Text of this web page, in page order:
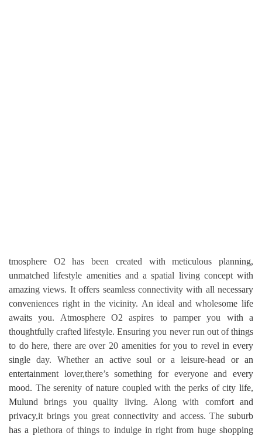
tmosphere O2 has been created with meticulous planning,
unmatched lifestyle amenities and a spatial living concept with
amazing views. It offers seamless connectivity with all necessary
conveniences right in the vicinity. An ideal and wholesome life
awaits you. Atmosphere O2 aspires to pamper you with a
thoughtfully crafted lifestyle. Ensuring you never run out of things
to do here, there are over 20 amenities for you to revel in every
single day. Whether an active soul or a leisure-head or an
entertainment lover,there’s something for everyone and every
mood. The serenity of nature coupled with the perks of city life,
Mulund brings you quality living. Along with comfort and
privacy,it brings you great connectivity and access. The suburb
has a plethora of things to indulge in right from huge shopping